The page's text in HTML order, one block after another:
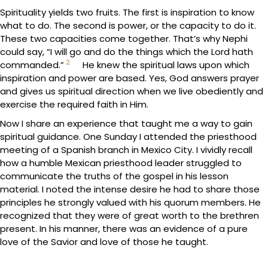
Spirituality yields two fruits. The first is inspiration to know
what to do. The second is power, or the capacity to do it.
These two capacities come together. That’s why Nephi
could say, “I will go and do the things which the Lord hath
commanded.” 2
He knew the spiritual laws upon which
inspiration and power are based. Yes, God answers prayer
and gives us spiritual direction when we live obediently and
exercise the required faith in Him.
Now I share an experience that taught me a way to gain
spiritual guidance. One Sunday I attended the priesthood
meeting of a Spanish branch in Mexico City. I vividly recall
how a humble Mexican priesthood leader struggled to
communicate the truths of the gospel in his lesson
material. I noted the intense desire he had to share those
principles he strongly valued with his quorum members. He
recognized that they were of great worth to the brethren
present. In his manner, there was an evidence of a pure
love of the Savior and love of those he taught.